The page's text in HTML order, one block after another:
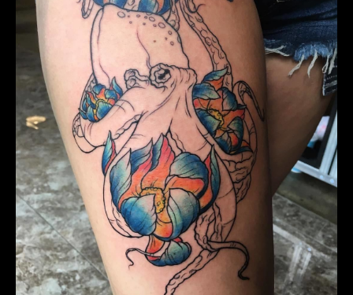
MEDIA
MORE
Sign In
Join